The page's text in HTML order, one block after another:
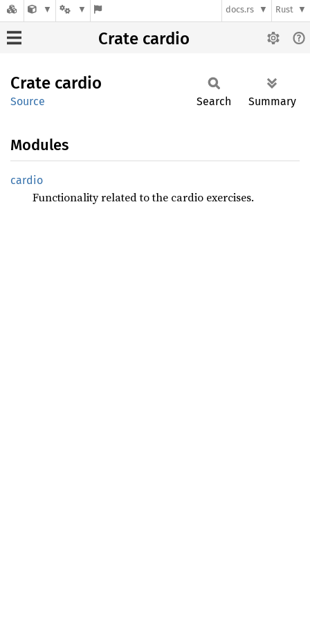
docs.rs Rust
Crate cardio
Crate cardio
Source Search Summary
Modules
cardio
Functionality related to the cardio exercises.